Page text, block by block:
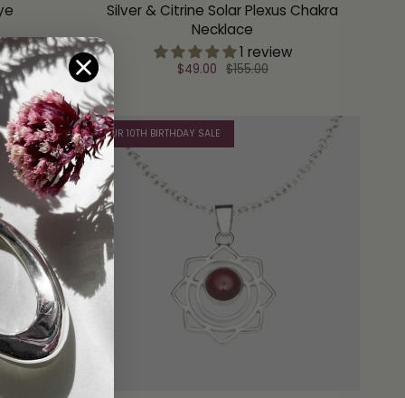
Silver & Citrine Solar Plexus Chakra
Necklace
1 review
$49.00 $155.00
OUR 10TH BIRTHDAY SALE